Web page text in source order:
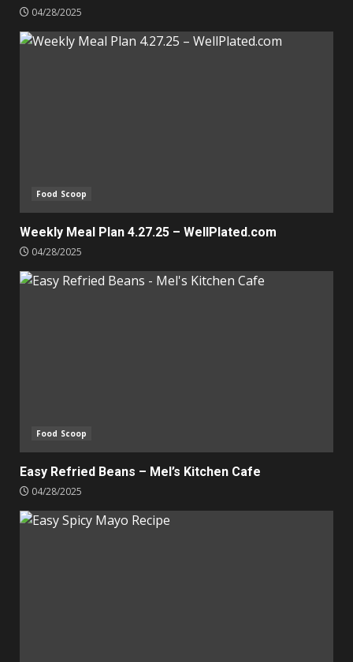
04/28/2025
Food Scoop
Weekly Meal Plan 4.27.25 – WellPlated.com
04/28/2025
Food Scoop
Easy Refried Beans – Mel’s Kitchen Cafe
04/28/2025